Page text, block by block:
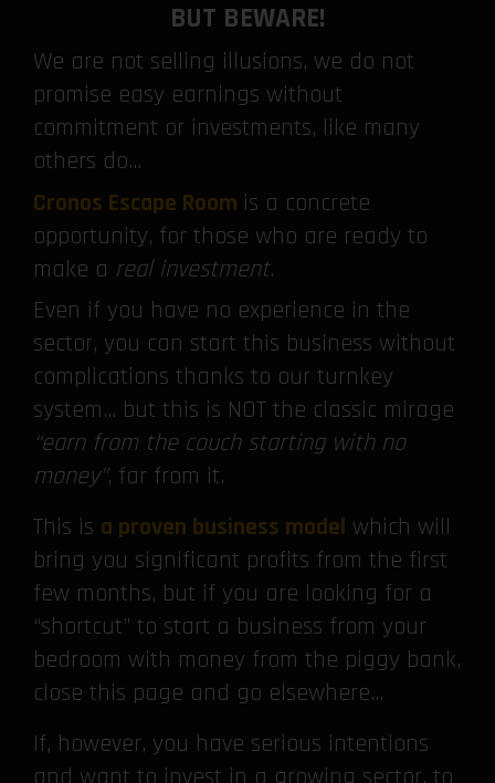
BUT BEWARE!
We are not selling illusions, we do not
promise easy earnings without
commitment or investments, like many
others do…
Cronos Escape Room is a concrete
opportunity, for those who are ready to
make a real investment.
Even if you have no experience in the
sector, you can start this business without
complications thanks to our turnkey
system… but this is NOT the classic mirage
“earn from the couch starting with no
money”, far from it.
This is a proven business model which will
bring you significant profits from the first
few months, but if you are looking for a
“shortcut” to start a business from your
bedroom with money from the piggy bank,
close this page and go elsewhere…
If, however, you have serious intentions